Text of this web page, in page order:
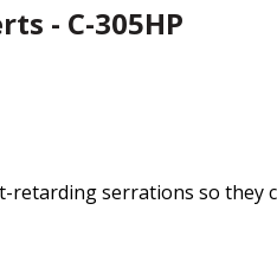
- C-305HP
retarding serrations so they